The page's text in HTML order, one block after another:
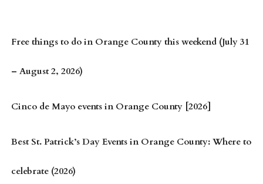
Free things to do in Orange County this weekend (July 31
– August 2, 2026)
Cinco de Mayo events in Orange County [2026]
Best St. Patrick’s Day Events in Orange County: Where to
celebrate (2026)